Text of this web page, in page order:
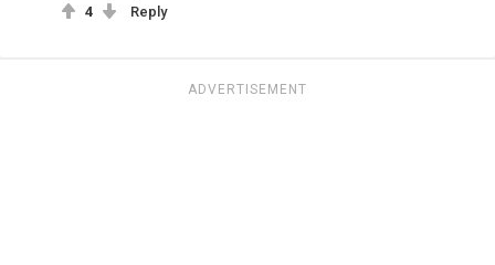
4 Reply
ADVERTISEMENT